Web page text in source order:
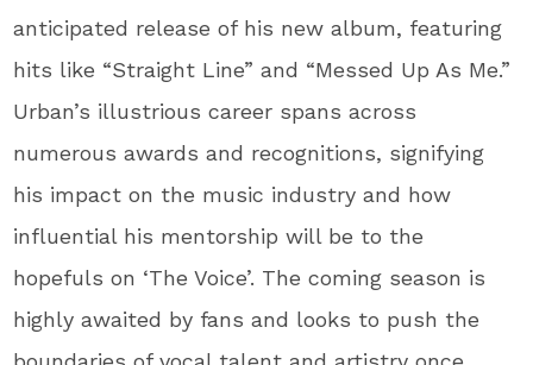
anticipated release of his new album, featuring
hits like “Straight Line” and “Messed Up As Me.”
Urban’s illustrious career spans across
numerous awards and recognitions, signifying
his impact on the music industry and how
influential his mentorship will be to the
hopefuls on ‘The Voice’. The coming season is
highly awaited by fans and looks to push the